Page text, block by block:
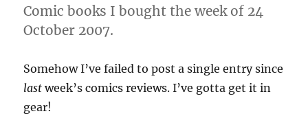
Comic books I bought the week of 24
October 2007.
Somehow I’ve failed to post a single entry since
last week’s comics reviews. I’ve gotta get it in
gear!